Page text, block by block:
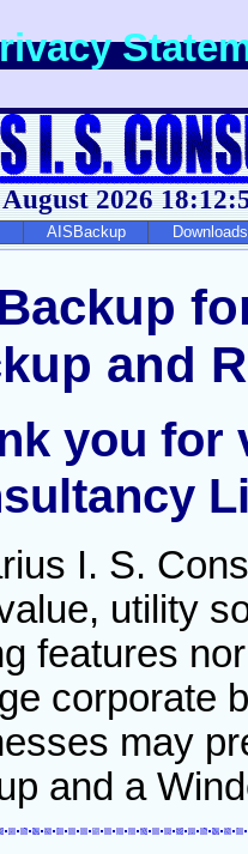
2026
AISBackup
Downloads
and
you for
I. S.
utility
features
corporate
may
and a